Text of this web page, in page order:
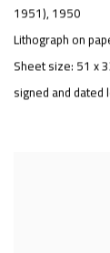
1951),1950
Lithograph on
Sheet size: 51 x
signed and